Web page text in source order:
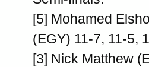
[5] Mohamed
(EGY) 11-7, 11-5,
[3] Nick Matthew